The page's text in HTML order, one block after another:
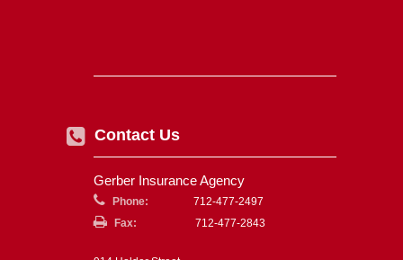
Contact Us
Gerber Insurance Agency
Phone:
712-477-2497
Fax:
712-477-2843